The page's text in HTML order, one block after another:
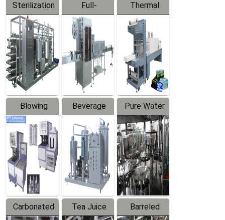
Sterilization
Series
Full-
automatic
Trapping
Labeler
Thermal
Contraction
Packaging
Machine
Blowing
Series
Beverage
Mixer
Pure Water
Filling
Production
Line
Carbonated
Tea Juice
Barreled